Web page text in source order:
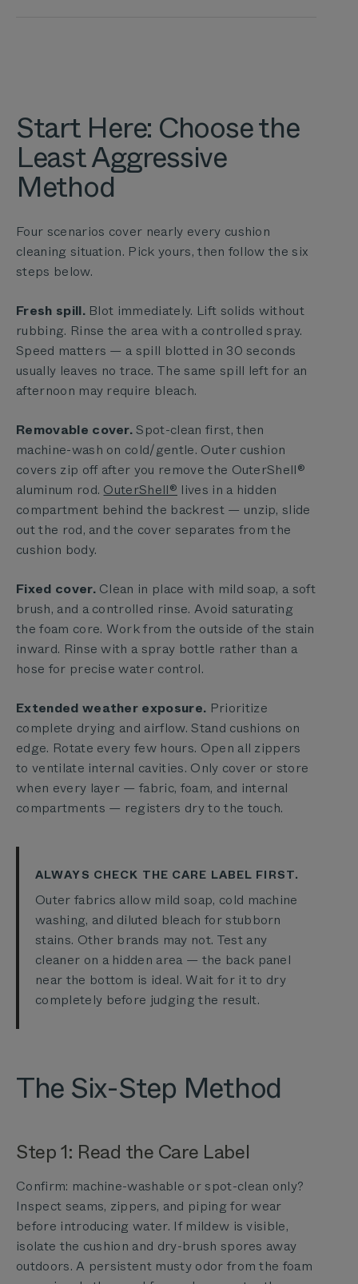
Start Here: Choose the
Least Aggressive
Method
Four scenarios cover nearly every cushion
cleaning situation. Pick yours, then follow the six
steps below.
Fresh spill.Blot immediately. Lift solids without
rubbing. Rinse the area with a controlled spray.
Speed matters — a spill blotted in 30 seconds
usually leaves no trace. The same spill left for an
afternoon may require bleach.
Removable cover.Spot-clean first, then
machine-wash on cold/gentle. Outer cushion
covers zip off after you remove the OuterShell®
aluminum rod. OuterShell® lives in a hidden
compartment behind the backrest — unzip, slide
out the rod, and the cover separates from the
cushion body.
Fixed cover.Clean in place with mild soap, a soft
brush, and a controlled rinse. Avoid saturating
the foam core. Work from the outside of the stain
inward. Rinse with a spray bottle rather than a
hose for precise water control.
Extended weather exposure. Prioritize
complete drying and airflow. Stand cushions on
edge. Rotate every few hours. Open all zippers
to ventilate internal cavities. Only cover or store
when every layer — fabric, foam, and internal
compartments — registers dry to the touch.
ALWAYS CHECK THE CARE LABEL FIRST.
Outer fabrics allow mild soap, cold machine
washing, and diluted bleach for stubborn
stains. Other brands may not. Test any
cleaner on a hidden area — the back panel
near the bottom is ideal. Wait for it to dry
completely before judging the result.
The Six-Step Method
Step 1: Read the Care Label
Confirm: machine-washable or spot-clean only?
Inspect seams, zippers, and piping for wear
before introducing water. If mildew is visible,
isolate the cushion and dry-brush spores away
outdoors. A persistent musty odor from the foam